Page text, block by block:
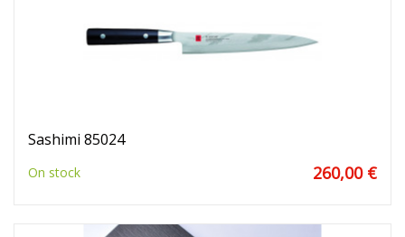
Sashimi 85024
On stock 260,00 €